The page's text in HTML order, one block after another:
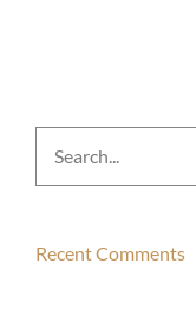
Search
for:
Recent Comments